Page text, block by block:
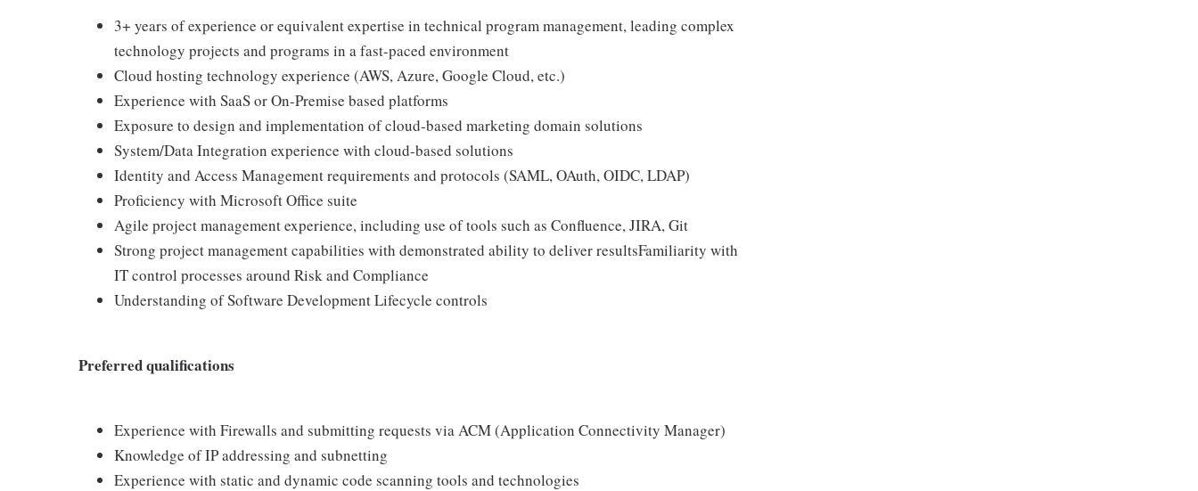
3+ years of experience or equivalent expertise in technical program management, leading complex
technology projects and programs in a fast-paced environment
Cloud hosting technology experience (AWS, Azure, Google Cloud, etc.)
Experience with SaaS or On-Premise based platforms
Exposure to design and implementation of cloud-based marketing domain solutions
System/Data Integration experience with cloud-based solutions
Identity and Access Management requirements and protocols (SAML, OAuth, OIDC, LDAP)
Proficiency with Microsoft Office suite
Agile project management experience, including use of tools such as Confluence, JIRA, Git
Strong project management capabilities with demonstrated ability to deliver resultsFamiliarity with
IT control processes around Risk and Compliance
Understanding of Software Development Lifecycle controls
Preferred qualifications
Experience with Firewalls and submitting requests via ACM (Application Connectivity Manager)
Knowledge of IP addressing and subnetting
Experience with static and dynamic code scanning tools and technologies